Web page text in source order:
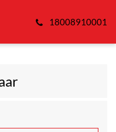
18008910001